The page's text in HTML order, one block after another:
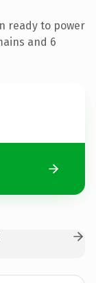
ready to power
and 6